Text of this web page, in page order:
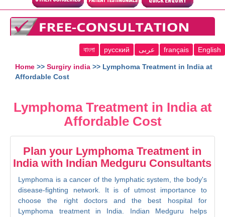
English
français عربى русский
বাংলা
Home >> Surgiry india >> Lymphoma Treatment in India at
Affordable Cost
Lymphoma Treatment in India at
Affordable Cost
Plan your Lymphoma Treatment in
India with Indian Medguru Consultants
Lymphoma is a cancer of the lymphatic system, the body's
disease-fighting network. It is of utmost importance to
choose the right doctors and the best hospital for
Lymphoma treatment in India. Indian Medguru helps